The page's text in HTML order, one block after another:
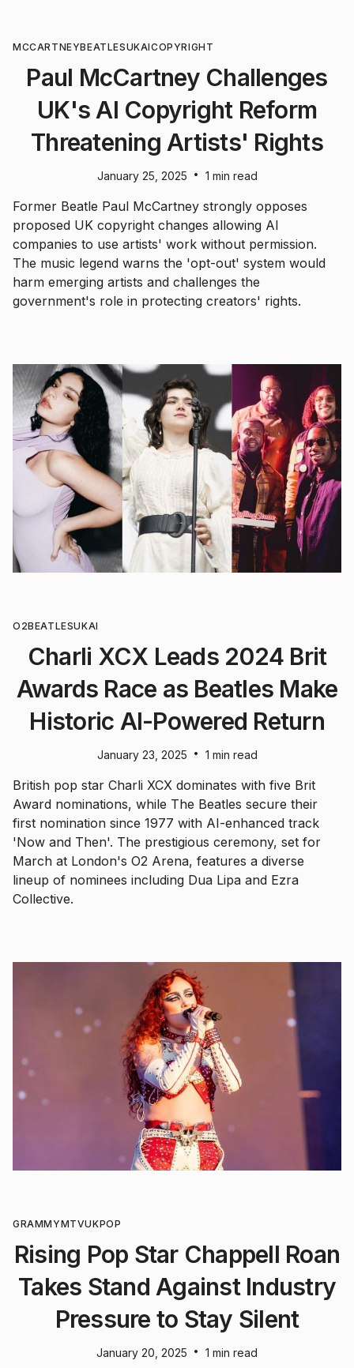
MCCARTNEYBEATLESUKAICOPYRIGHT
Paul McCartney Challenges
UK's AI Copyright Reform
Threatening Artists' Rights
January 25, 2025 • 1 min read
Former Beatle Paul McCartney strongly opposes
proposed UK copyright changes allowing AI
companies to use artists' work without permission.
The music legend warns the 'opt-out' system would
harm emerging artists and challenges the
government's role in protecting creators' rights.
O2BEATLESUKAI
Charli XCX Leads 2024 Brit
Awards Race as Beatles Make
Historic AI-Powered Return
January 23, 2025 • 1 min read
British pop star Charli XCX dominates with five Brit
Award nominations, while The Beatles secure their
first nomination since 1977 with AI-enhanced track
'Now and Then'. The prestigious ceremony, set for
March at London's O2 Arena, features a diverse
lineup of nominees including Dua Lipa and Ezra
Collective.
GRAMMYMTVUKPOP
Rising Pop Star Chappell Roan
Takes Stand Against Industry
Pressure to Stay Silent
January 20, 2025 • 1 min read